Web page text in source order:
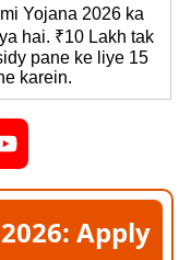
Yojana 2026 ka
hai. ₹10 Lakh tak
pane ke liye 15
karein.
Apply